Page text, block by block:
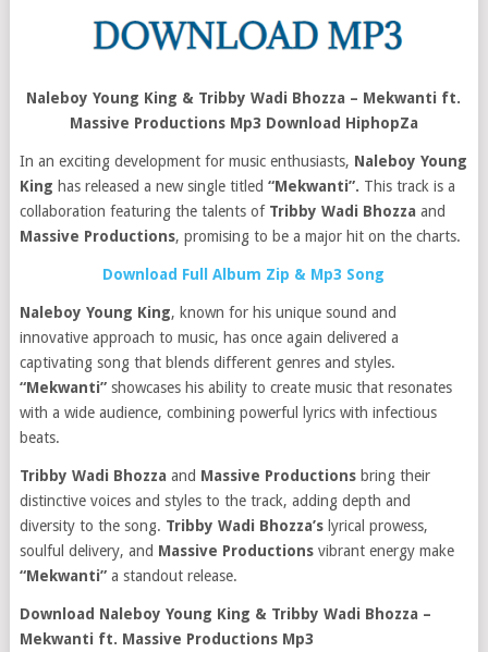
Naleboy Young King & Tribby Wadi Bhozza – Mekwanti ft.
Massive Productions Mp3 Download HiphopZa
In an exciting development for music enthusiasts, Naleboy Young
King has released a new single titled “Mekwanti”. This track is a
collaboration featuring the talents of Tribby Wadi Bhozza and
Massive Productions, promising to be a major hit on the charts.
Download Full Album Zip & Mp3 Song
Naleboy Young King, known for his unique sound and
innovative approach to music, has once again delivered a
captivating song that blends different genres and styles.
“Mekwanti”showcases his ability to create music that resonates
with a wide audience, combining powerful lyrics with infectious
beats.
Tribby Wadi Bhozza and Massive Productions bring their
distinctive voices and styles to the track, adding depth and
diversity to the song. Tribby Wadi Bhozza’slyrical prowess,
soulful delivery, and Massive Productions vibrant energy make
“Mekwanti”a standout release.
Download Naleboy Young King & Tribby Wadi Bhozza –
Mekwanti ft. Massive Productions Mp3